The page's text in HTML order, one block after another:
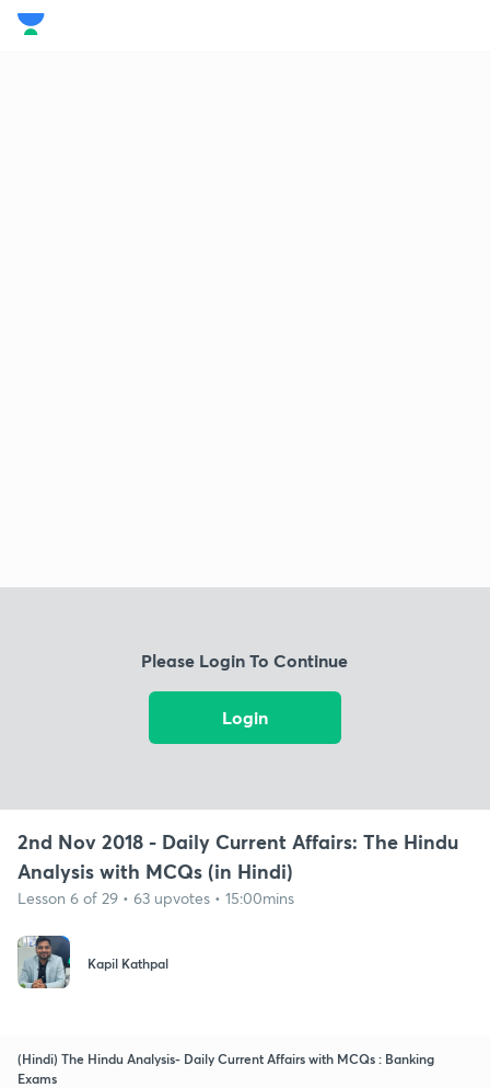
Please Login To Continue
Login
2nd Nov 2018 - Daily Current Affairs: The Hindu
Analysis with MCQs (in Hindi)
Lesson 6 of 29 • 63 upvotes • 15:00mins
Kapil Kathpal
(Hindi) The Hindu Analysis- Daily Current Affairs with MCQs : Banking
Exams